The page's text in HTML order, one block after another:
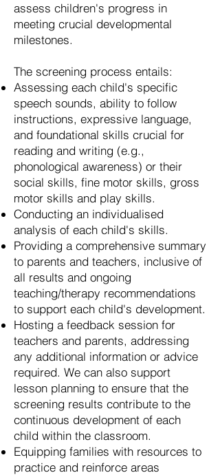
assess children's progress in
meeting crucial developmental
milestones.
The screening process entails:
Assessing each child's specific
speech sounds, ability to follow
instructions, expressive language,
and foundational skills crucial for
reading and writing (e.g.,
phonological awareness) or their
social skills, fine motor skills, gross
motor skills and play skills.
Conducting an individualised
analysis of each child's skills.
Providing a comprehensive summary
to parents and teachers, inclusive of
all results and ongoing
teaching/therapy recommendations
to support each child's development.
Hosting a feedback session for
teachers and parents, addressing
any additional information or advice
required. We can also support
lesson planning to ensure that the
screening results contribute to the
continuous development of each
child within the classroom.
Equipping families with resources to
practice and reinforce areas